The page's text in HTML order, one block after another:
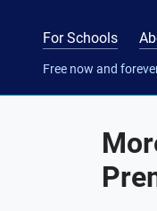
For Schools
Free now and